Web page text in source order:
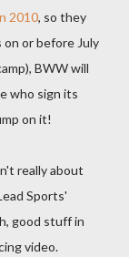
2010, so they
on or before July
BWW will
who sign its
on it!
really about
Sports'
good stuff in
video.